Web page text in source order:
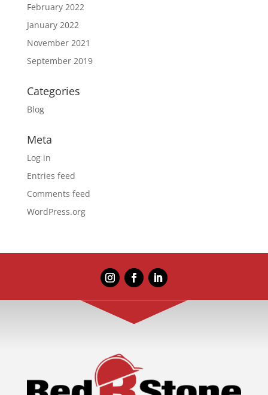
February 2022
January 2022
November 2021
September 2019
Categories
Blog
Meta
Log in
Entries feed
Comments feed
WordPress.org